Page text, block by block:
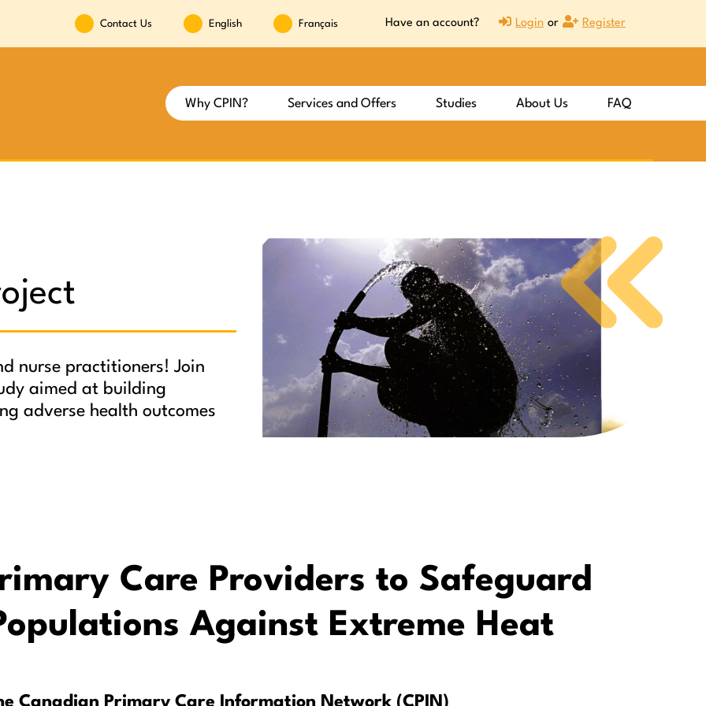
Contact Us English Français Have an account? Login or Register
Why CPIN? Services and Offers Studies About Us FAQ
nurse practitioners! Join
aimed at building
adverse health outcomes
Care Providers to Safeguard
Against Extreme Heat
Canadian Primary Care Information Network (CPIN)